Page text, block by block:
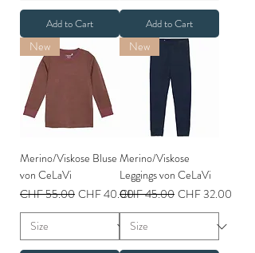
Add to Cart Add to Cart
New
Merino/Viskose Bluse
von CeLaVi
Regular Price
CHF 55.00 Sale Price
CHF 40.00
New
Merino/Viskose
Leggings von CeLaVi
Regular Price
CHF 45.00 Sale Price
CHF 32.00